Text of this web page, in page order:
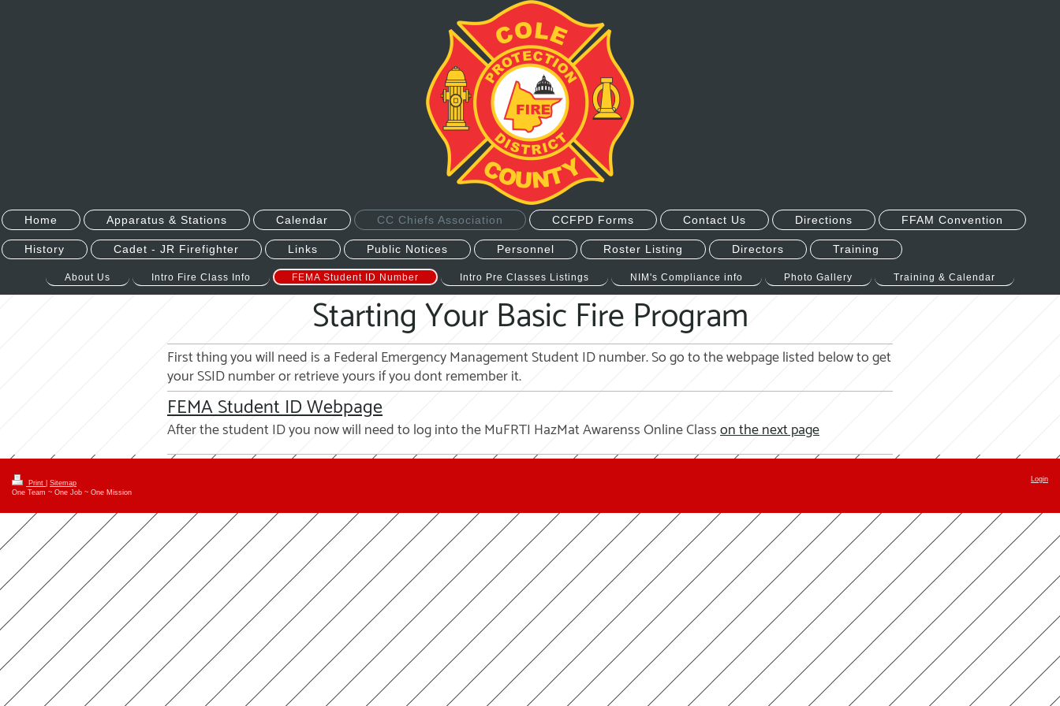
Home Apparatus & Stations Calendar CC Chiefs Association CCFPD Forms Contact Us Directions FFAM Convention
History Cadet - JR Firefighter Links Public Notices Personnel Roster Listing Directors Training
About Us Intro Fire Class Info FEMA Student ID Number Intro Pre Classes Listings NIM's Compliance info Photo Gallery Training & Calendar
Starting Your Basic Fire Program
First thing you will need is a Federal Emergency Management Student ID number. So go to the webpage listed below to get
your SSID number or retrieve yours if you dont remember it.
FEMA Student ID Webpage
After the student ID you now will need to log into the MuFRTI HazMat Awarenss Online Classon the next page
Print
Sitemap
One Team ~ One Job ~ One Mission
Login